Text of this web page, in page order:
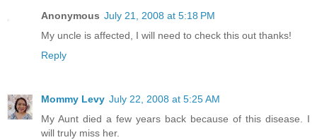
Anonymous July 21, 2008 at 5:18 PM
My uncle is affected, I will need to check this out thanks!
Reply
Mommy Levy July 22, 2008 at 5:25 AM
My Aunt died a few years back because of this disease. I
will truly miss her.